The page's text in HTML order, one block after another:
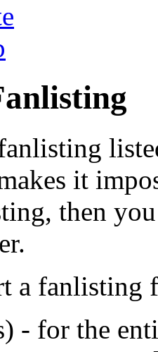
it
then
a fanlisting
- for the